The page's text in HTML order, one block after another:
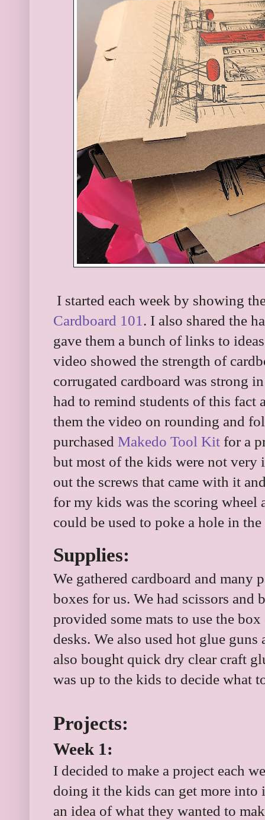
I started each week by showing
Cardboard 101 . I also shared the
gave them a bunch of links to
video showed the strength of
corrugated cardboard was strong
had to remind students of this fact
them the video on rounding and
purchased Makedo Tool Kit for a
but most of the kids were not very
out the screws that came with it
for my kids was the scoring wheel
could be used to poke a hole in
Supplies:
We gathered cardboard and many
boxes for us. We had scissors and
provided some mats to use the
desks. We also used hot glue
also bought quick dry clear craft
was up to the kids to decide what
Projects:
Week 1:
I decided to make a project each
doing it the kids can get more
an idea of what they wanted to